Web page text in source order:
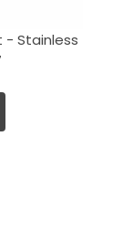
- Stainless